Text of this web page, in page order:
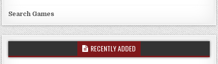
Search Games
RECENTLY ADDED